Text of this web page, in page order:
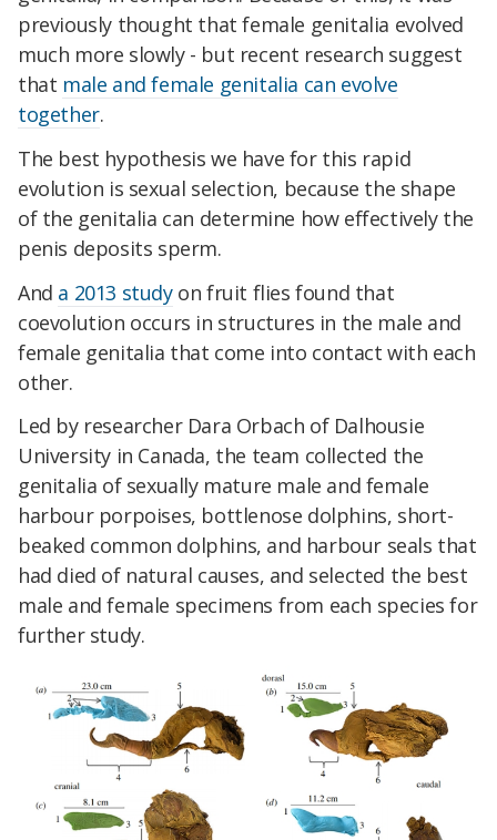
previously thought that female genitalia evolved
much more slowly - but recent research suggest
that male and female genitalia can evolve
together.
The best hypothesis we have for this rapid
evolution is sexual selection, because the shape
of the genitalia can determine how effectively the
penis deposits sperm.
And a 2013 studyon fruit flies found that
coevolution occurs in structures in the male and
female genitalia that come into contact with each
other.
Led by researcher Dara Orbach of Dalhousie
University in Canada, the team collected the
genitalia of sexually mature male and female
harbour porpoises, bottlenose dolphins, short-
beaked common dolphins, and harbour seals that
had died of natural causes, and selected the best
male and female specimens from each species for
further study.